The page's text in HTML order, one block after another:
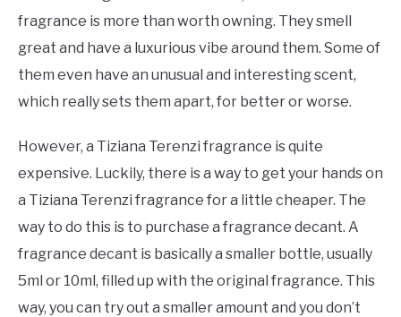
fragrance is more than worth owning. They smell
great and have a luxurious vibe around them. Some of
them even have an unusual and interesting scent,
which really sets them apart, for better or worse.
However, a Tiziana Terenzi fragrance is quite
expensive. Luckily, there is a way to get your hands on
a Tiziana Terenzi fragrance for a little cheaper. The
way to do this is to purchase a fragrance decant. A
fragrance decant is basically a smaller bottle, usually
5ml or 10ml, filled up with the original fragrance. This
way, you can try out a smaller amount and you don’t